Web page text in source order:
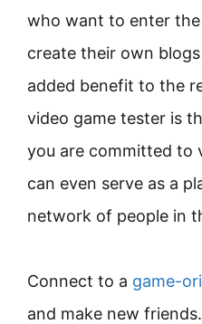
who want to enter
create their own
added benefit to the
video game tester is
you are committed to
can even serve as a
network of people in
Connect to a game-
and make new